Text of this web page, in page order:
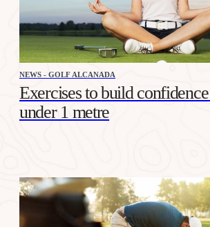
NEWS - GOLF ALCANADA
Exercises to build
under 1 metre